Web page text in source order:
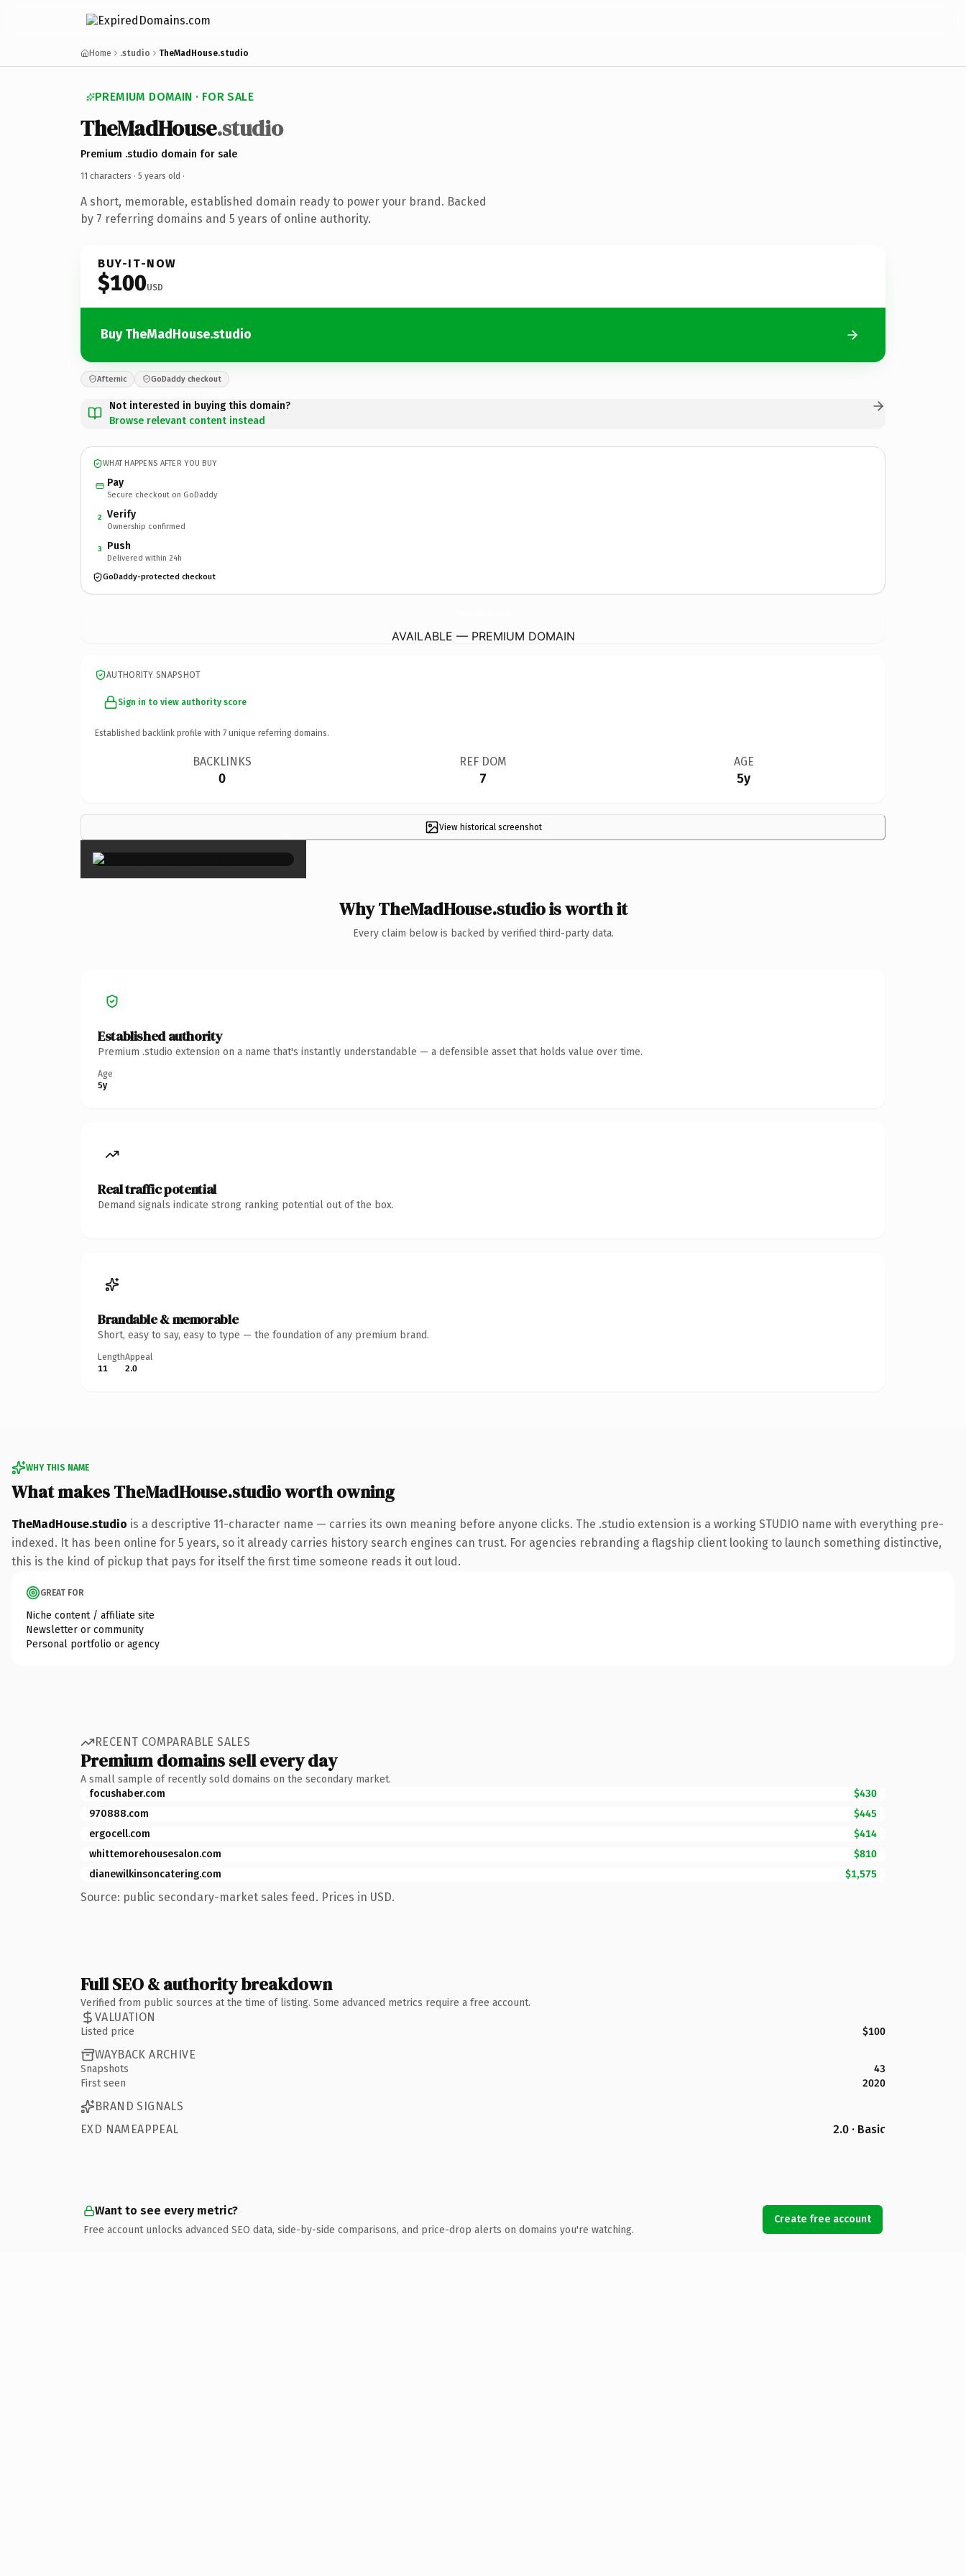
Home .studio TheMadHouse.studio
PREMIUM DOMAIN · FOR SALE
TheMadHouse.studio
Premium .studio domain for sale
11 characters · 5 years old ·
A short, memorable, established domain ready to power your brand. Backed
by 7 referring domains and 5 years of online authority.
BUY-IT-NOW
$100USD
Buy TheMadHouse.studio
Afternic GoDaddy checkout
Not interested in buying this domain?
Browse relevant content instead
WHAT HAPPENS AFTER YOU BUY
Pay
Secure checkout on GoDaddy
2 Verify
Ownership confirmed
3 Push
Delivered within 24h
GoDaddy-protected checkout
AVAILABLE — PREMIUM DOMAIN
AUTHORITY SNAPSHOT
Sign in to view authority score
Established backlink profile with 7 unique referring domains.
BACKLINKS
0
REF DOM
7
AGE
5y
View historical screenshot
×
Why TheMadHouse.studio is worth it
Every claim below is backed by verified third-party data.
Established authority
Premium .studio extension on a name that's instantly understandable — a defensible asset that holds value over time.
Age
5y
Real traffic potential
Demand signals indicate strong ranking potential out of the box.
Brandable & memorable
Short, easy to say, easy to type — the foundation of any premium brand.
Length
11
Appeal
2.0
WHY THIS NAME
What makes TheMadHouse.studio worth owning
TheMadHouse.studio is a descriptive 11-character name — carries its own meaning before anyone clicks. The .studio extension is a working STUDIO name with everything pre-
indexed. It has been online for 5 years, so it already carries history search engines can trust. For agencies rebranding a flagship client looking to launch something distinctive,
this is the kind of pickup that pays for itself the first time someone reads it out loud.
GREAT FOR
Niche content / affiliate site
Newsletter or community
Personal portfolio or agency
RECENT COMPARABLE SALES
Premium domains sell every day
A small sample of recently sold domains on the secondary market.
focushaber.com
$430
970888.com
$445
ergocell.com
$414
whittemorehousesalon.com
$810
dianewilkinsoncatering.com
$1,575
Source: public secondary-market sales feed. Prices in USD.
Full SEO & authority breakdown
Verified from public sources at the time of listing. Some advanced metrics require a free account.
VALUATION
Listed price $100
WAYBACK ARCHIVE
Snapshots
43
First seen
2020
BRAND SIGNALS
EXD NAMEAPPEAL
2.0 · Basic
Want to see every metric?
Free account unlocks advanced SEO data, side-by-side comparisons, and price-drop alerts on domains you're watching.
Create free account